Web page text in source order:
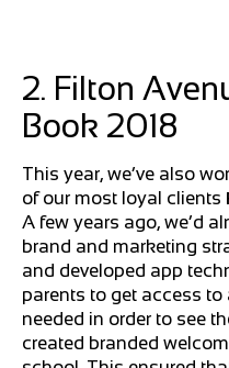
2. Filton
Book 2018
This year, we’ve also
of our most loyal clients
A few years ago, we’d
brand and marketing
and developed app
parents to get access
needed in order to see
created branded